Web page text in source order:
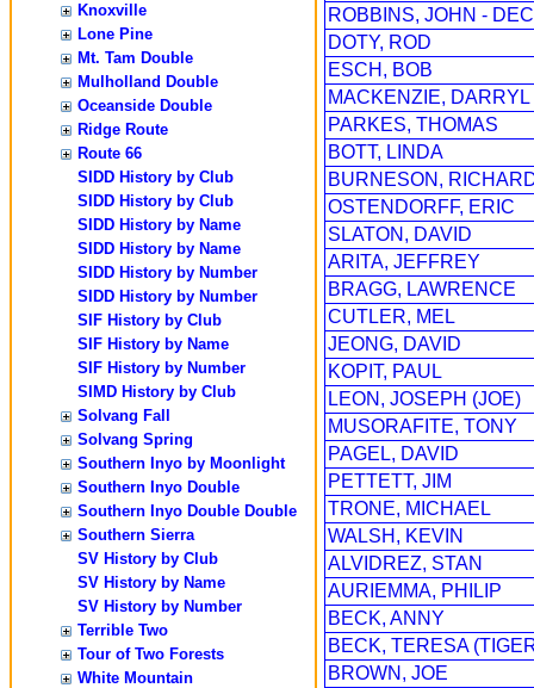
Knoxville
Lone Pine
Mt. Tam Double
Mulholland Double
Oceanside Double
Ridge Route
Route 66
SIDD History by Club
SIDD History by Club
SIDD History by Name
SIDD History by Name
SIDD History by Number
SIDD History by Number
SIF History by Club
SIF History by Name
SIF History by Number
SIMD History by Club
Solvang Fall
Solvang Spring
Southern Inyo by Moonlight
Southern Inyo Double
Southern Inyo Double Double
Southern Sierra
SV History by Club
SV History by Name
SV History by Number
Terrible Two
Tour of Two Forests
White Mountain
ROBBINS, JOHN -
DOTY, ROD
ESCH, BOB
MACKENZIE, DARRYL
PARKES, THOMAS
BOTT, LINDA
BURNESON,
OSTENDORFF, ERIC
SLATON, DAVID
ARITA, JEFFREY
BRAGG, LAWRENCE
CUTLER, MEL
JEONG, DAVID
KOPIT, PAUL
LEON, JOSEPH (JOE)
MUSORAFITE, TONY
PAGEL, DAVID
PETTETT, JIM
TRONE, MICHAEL
WALSH, KEVIN
ALVIDREZ, STAN
AURIEMMA, PHILIP
BECK, ANNY
BECK, TERESA
BROWN, JOE